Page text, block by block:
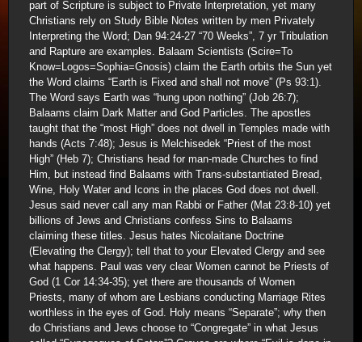
part of Scripture is subject to Private Interpretation, yet many
Christians rely on Study Bible Notes written by men Privately
Interpreting the Word; Dan 94:24-27 “70 Weeks”, 7 yr Tribulation
and Rapture are examples. Balaam Scientists (Scire=To
Know=Logos=Sophia=Gnosis) claim the Earth orbits the Sun yet
the Word claims “Earth is Fixed and shall not move” (Ps 93:1).
The Word says Earth was “hung upon nothing” (Job 26:7);
Balaams claim Dark Matter and God Particles. The apostles
taught that the “most High” does not dwell in Temples made with
hands (Acts 7:48); Jesus is Melchisedek “Priest of the most
High” (Heb 7); Christians head for man-made Churches to find
Him, but instead find Balaams with Trans-substantiated Bread,
Wine, Holy Water and Icons in the places God does not dwell.
Jesus said never call any man Rabbi or Father (Mat 23:8-10) yet
billions of Jews and Christians confess Sins to Balaams
claiming these titles. Jesus hates Nicolaitane Doctrine
(Elevating the Clergy); tell that to your Elevated Clergy and see
what happens. Paul was very clear Women cannot be Priests of
God (1 Cor 14:34-35); yet there are thousands of Women
Priests, many of whom are Lesbians conducting Marriage Rites
worthless in the eyes of God. Holy means “Separate”; why then
do Christians and Jews choose to “Congregate” in what Jesus